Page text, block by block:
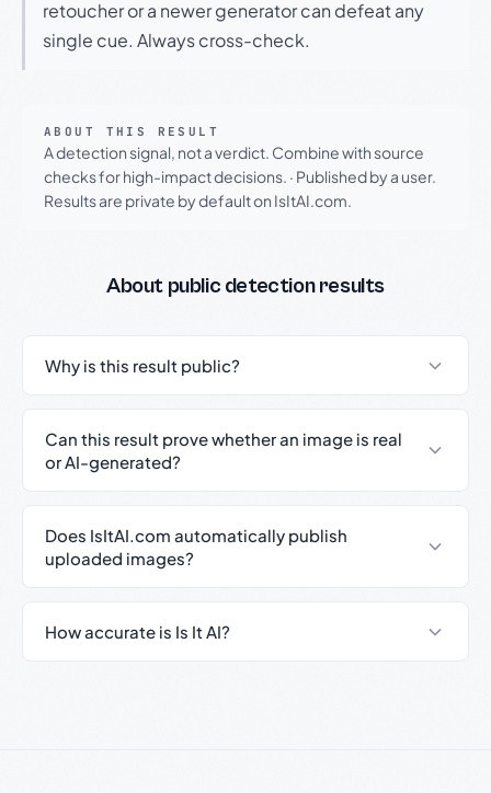
retoucher or a newer generator can defeat any
single cue. Always cross-check.
ABOUT THIS RESULT
A detection signal, not a verdict. Combine with source
checks for high-impact decisions. · Published by a user.
Results are private by default on IsItAI.com.
About public detection results
Why is this result public?
Can this result prove whether an image is real
or AI-generated?
Does IsItAI.com automatically publish
uploaded images?
How accurate is Is It AI?